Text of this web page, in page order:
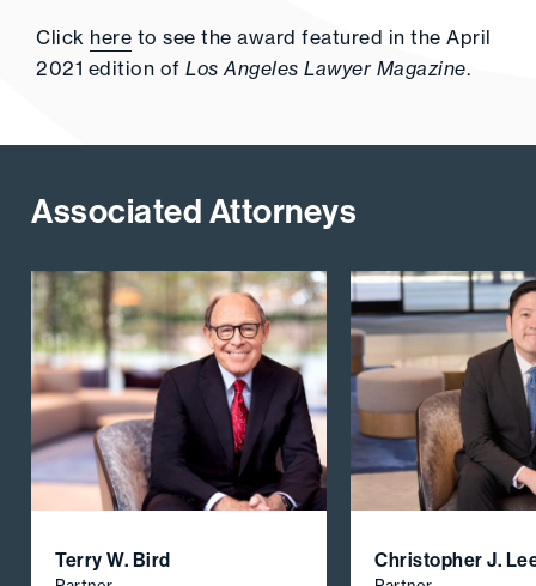
Click here to see the award featured in the April
2021 edition of Los Angeles Lawyer Magazine.
Associated Attorneys
Terry W. Bird Christopher J.